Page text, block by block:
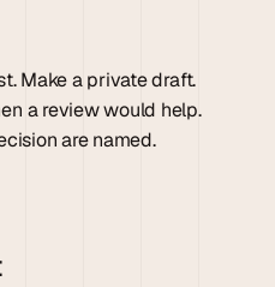
Make a private draft.
a review would help.
are named.